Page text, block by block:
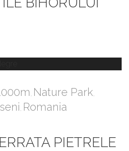
, Nature Park,
, Romania
PIETRELE